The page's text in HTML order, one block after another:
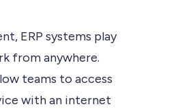
ERP systems play
from anywhere.
teams to access
with an internet